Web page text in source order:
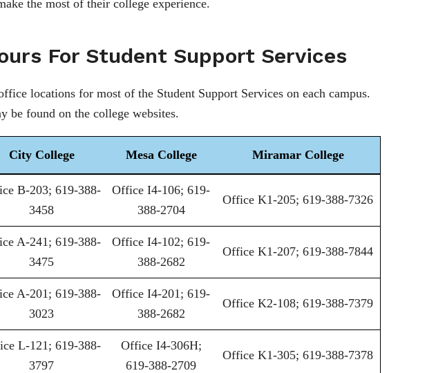
the most of their college experience.
For Student Support Services
locations for most of the Student Support Services on each campus.
be found on the college websites.
City College Mesa College Miramar College
B-203; 619-388-
3458
Office I4-106; 619-
388-2704
Office K1-205; 619-388-7326
A-241; 619-388-
3475
Office I4-102; 619-
388-2682
Office K1-207; 619-388-7844
A-201; 619-388-
3023
Office I4-201; 619-
388-2682
Office K2-108; 619-388-7379
L-121; 619-388-
3797
Office I4-306H;
619-388-2709
Office K1-305; 619-388-7378